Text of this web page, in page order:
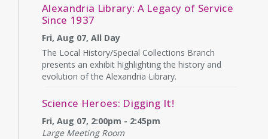
Alexandria Library: A Legacy of Service
Since 1937
Fri, Aug 07, All Day
The Local History/Special Collections Branch
presents an exhibit highlighting the history and
evolution of the Alexandria Library.
Science Heroes: Digging It!
Fri, Aug 07, 2:00pm - 2:45pm
Large Meeting Room